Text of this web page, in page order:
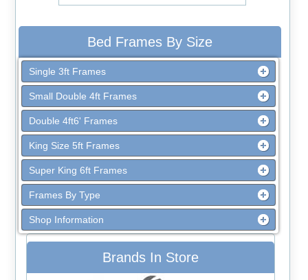
Bed Frames By Size
Single 3ft Frames
Small Double 4ft Frames
Double 4ft6' Frames
King Size 5ft Frames
Super King 6ft Frames
Frames By Type
Shop Information
Brands In Store